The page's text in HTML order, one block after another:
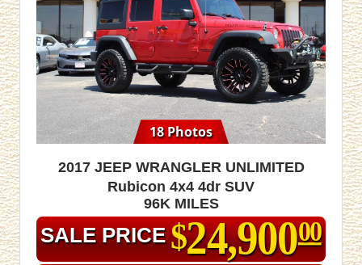
18 Photos
2017 Jeep Wrangler Unlimited
Rubicon 4x4 4dr SUV
96K MILES
SALE PRICE $24,90000